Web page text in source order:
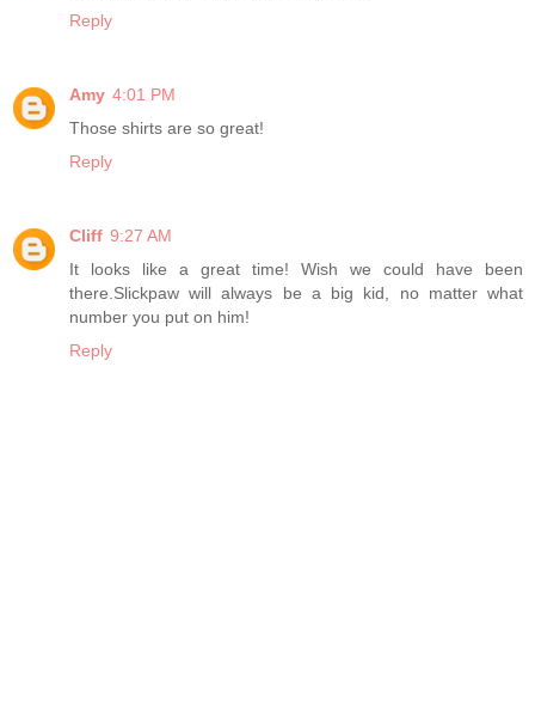
Reply
Amy 4:01 PM
Those shirts are so great!
Reply
Cliff 9:27 AM
It looks like a great time! Wish we could have been
there.Slickpaw will always be a big kid, no matter what
number you put on him!
Reply